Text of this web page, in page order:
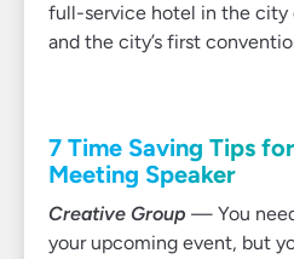
full-service hotel in the city
and the city’s first
7 Time Saving Tips
Meeting Speaker
Creative Group — You
your upcoming event, but